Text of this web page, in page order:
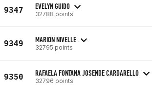
9347 EVELYN GUIDO
32788 points
9349 MARION NIVELLE
32795 points
9350 RAFAELA FONTANA JOSENDE CARDARELLO
32796 points